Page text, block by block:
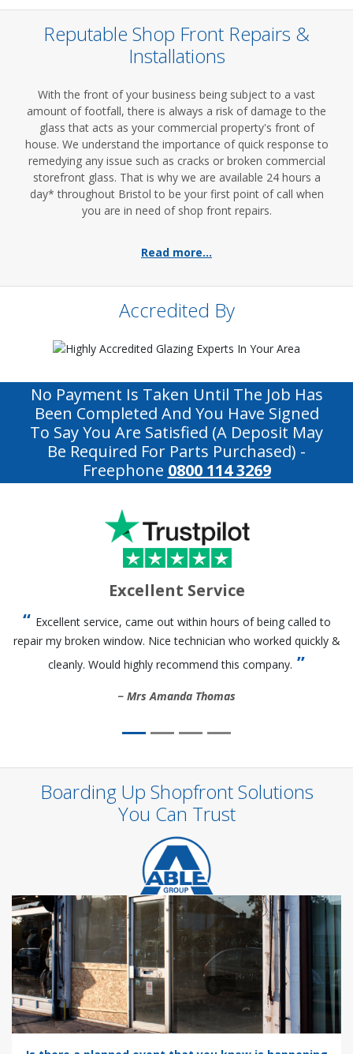
Reputable Shop Front Repairs &
Installations
With the front of your business being subject to a vast
amount of footfall, there is always a risk of damage to the
glass that acts as your commercial property's front of
house. We understand the importance of quick response to
remedying any issue such as cracks or broken commercial
storefront glass. That is why we are available 24 hours a
day* throughout Bristol to be your first point of call when
you are in need of shop front repairs.
Read more...
Accredited By
No Payment Is Taken Until The Job Has
Been Completed And You Have Signed
To Say You Are Satisfied (a Deposit May
Be Required For Parts Purchased) -
Freephone 0800 114 3269
Excellent Service
Excellent service, came out within hours of being called to
repair my broken window. Nice technician who worked quickly &
cleanly. Would highly recommend this company.
Mrs Amanda Thomas
Boarding Up Shopfront Solutions
You Can Trust